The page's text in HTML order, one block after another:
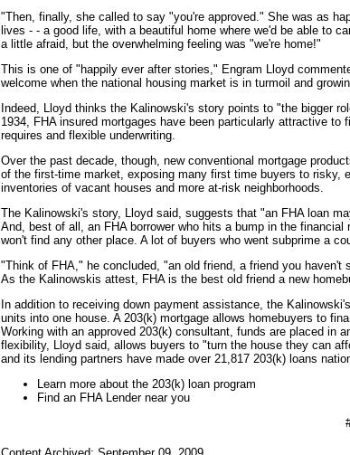
"Then, finally, she called to say "you're approved." She was as
lives - - a good life, with a beautiful home where we'd be able to
a little afraid, but the overwhelming feeling was "we're home!"
This is one of "happily ever after stories," Engram Lloyd
welcome when the national housing market is in turmoil and
Indeed, Lloyd thinks the Kalinowski's story points to "the bigger
1934, FHA insured mortgages have been particularly attractive
requires and flexible underwriting.
Over the past decade, though, new conventional mortgage
of the first-time market, exposing many first time buyers to risky,
inventories of vacant houses and more at-risk neighborhoods.
The Kalinowski's story, Lloyd said, suggests that "an FHA loan
And, best of all, an FHA borrower who hits a bump in the
won't find any other place. A lot of buyers who went subprime a
"Think of FHA," he concluded, "an old friend, a friend you
As the Kalinowskis attest, FHA is the best old friend a new
In addition to receiving down payment assistance, the
units into one house. A 203(k) mortgage allows homebuyers to
Working with an approved 203(k) consultant, funds are placed in
flexibility, Lloyd said, allows buyers to "turn the house they can
and its lending partners have made over 21,817 203(k) loans
Learn more about the 203(k) loan program
Find an FHA Lender near you